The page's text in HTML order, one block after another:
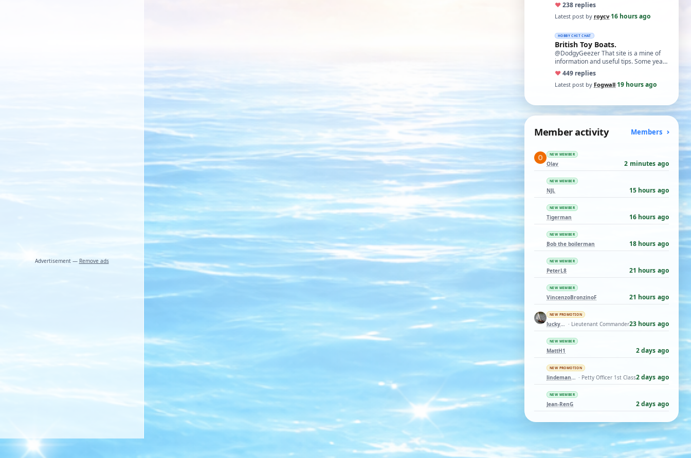
Advertisement — Remove ads
usefu…
♥238 replies
Latest post by roycv·16 hours ago
HOBBY CHIT CHAT
British Toy Boats.
@DodgyGeezer That site is a mine of
information and useful tips. Some years
back I utilised the dacron fishing line i…
♥449 replies
Latest post by Fogwall·19 hours ago
Member activity Members
NEW MEMBER
Olav 2 minutes ago
NEW MEMBER
NJL 15 hours ago
NEW MEMBER
Tigerman 16 hours ago
NEW MEMBER
Bob the boilerman 18 hours ago
NEW MEMBER
PeterL8 21 hours ago
NEW MEMBER
VincenzoBronzinoF 21 hours ago
NEW PROMOTION
luckyduck · Lieutenant Commander23 hours ago
NEW MEMBER
MattH1 2 days ago
NEW PROMOTION
lindemann06 · Petty Officer 1st Class2 days ago
NEW MEMBER
Jean-RenG 2 days ago